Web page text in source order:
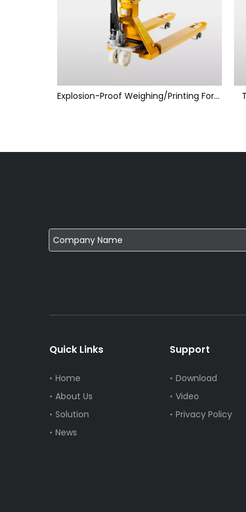
Explosion-Proof Weighing/Printing Forklift Scales
Quick Links
Home
About Us
Solution
News
Support
Download
Video
Privacy Policy